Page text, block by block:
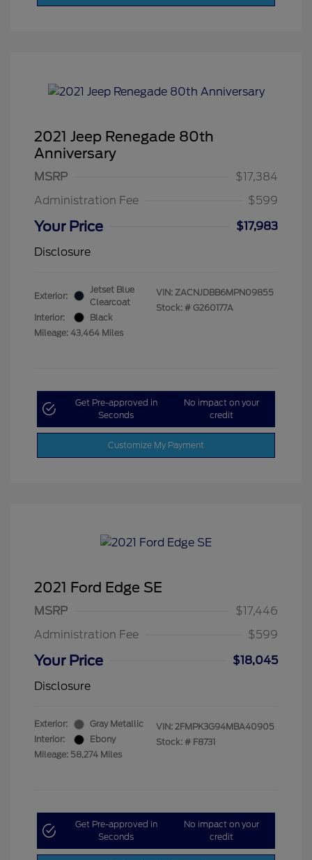
2021 Jeep Renegade 80th
Anniversary
MSRP
$17,384
Administration Fee
$599
Your Price
$17,983
Disclosure
Exterior:
Jetset Blue
Clearcoat
Interior:
Black
Mileage: 43,464 Miles
VIN: ZACNJDBB6MPN09855
Stock: # G260177A
Get Pre-approved in
Seconds
No impact on your
credit
Customize My Payment
2021 Ford Edge SE
MSRP
$17,446
Administration Fee
$599
Your Price
$18,045
Disclosure
Exterior:
Gray Metallic
Interior:
Ebony
Mileage: 58,274 Miles
VIN: 2FMPK3G94MBA40905
Stock: # F8731
Get Pre-approved in
Seconds
No impact on your
credit